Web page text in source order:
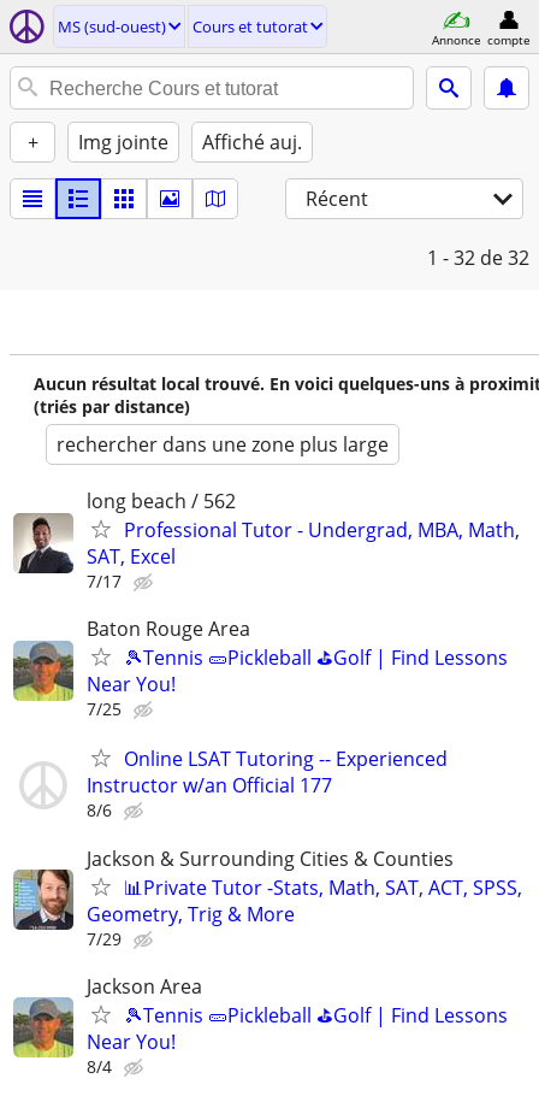
MS (sud-ouest) Cours et tutorat
Annonce compte
+ Img jointe Affiché auj.
Récent
1 - 32 de 32
Aucun résultat local trouvé. En voici quelques-uns à
(triés par distance)
rechercher dans une zone plus large
long beach / 562
Professional Tutor - Undergrad, MBA, Math,
SAT, Excel
7/17
Baton Rouge Area
🎾Tennis 🥒Pickleball ⛳Golf | Find Lessons
Near You!
7/25
Online LSAT Tutoring -- Experienced
Instructor w/an Official 177
8/6
Jackson & Surrounding Cities & Counties
📊Private Tutor -Stats, Math, SAT, ACT, SPSS,
Geometry, Trig & More
7/29
Jackson Area
🎾Tennis 🥒Pickleball ⛳Golf | Find Lessons
Near You!
8/4